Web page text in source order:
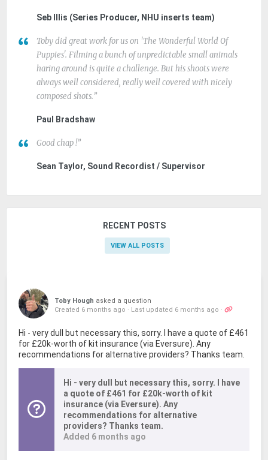
Seb Illis (Series Producer, NHU inserts team)
Toby did great work for us on 'The Wonderful World Of
Puppies'. Filming a bunch of unpredictable small animals
haring around is quite a challenge. But his shoots were
always well considered, really well covered with nicely
composed shots.
Paul Bradshaw
Good chap !
Sean Taylor, Sound Recordist / Supervisor
RECENT POSTS
VIEW ALL POSTS
Toby Hough asked a question
Created 6 months ago · Last updated 6 months ago ·
Hi - very dull but necessary this, sorry. I have a quote of £461
for £20k-worth of kit insurance (via Eversure). Any
recommendations for alternative providers? Thanks team.
Hi - very dull but necessary this, sorry. I have
a quote of £461 for £20k-worth of kit
insurance (via Eversure). Any
recommendations for alternative
providers? Thanks team.
Added 6 months ago